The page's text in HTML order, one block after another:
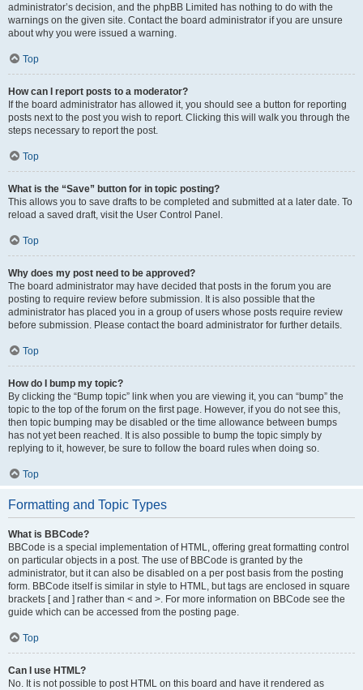
administrator’s decision, and the phpBB Limited has nothing to do with the
warnings on the given site. Contact the board administrator if you are unsure
about why you were issued a warning.
Top
How can I report posts to a moderator?
If the board administrator has allowed it, you should see a button for reporting
posts next to the post you wish to report. Clicking this will walk you through the
steps necessary to report the post.
Top
What is the “Save” button for in topic posting?
This allows you to save drafts to be completed and submitted at a later date. To
reload a saved draft, visit the User Control Panel.
Top
Why does my post need to be approved?
The board administrator may have decided that posts in the forum you are
posting to require review before submission. It is also possible that the
administrator has placed you in a group of users whose posts require review
before submission. Please contact the board administrator for further details.
Top
How do I bump my topic?
By clicking the “Bump topic” link when you are viewing it, you can “bump” the
topic to the top of the forum on the first page. However, if you do not see this,
then topic bumping may be disabled or the time allowance between bumps
has not yet been reached. It is also possible to bump the topic simply by
replying to it, however, be sure to follow the board rules when doing so.
Top
Formatting and Topic Types
What is BBCode?
BBCode is a special implementation of HTML, offering great formatting control
on particular objects in a post. The use of BBCode is granted by the
administrator, but it can also be disabled on a per post basis from the posting
form. BBCode itself is similar in style to HTML, but tags are enclosed in square
brackets [ and ] rather than < and >. For more information on BBCode see the
guide which can be accessed from the posting page.
Top
Can I use HTML?
No. It is not possible to post HTML on this board and have it rendered as